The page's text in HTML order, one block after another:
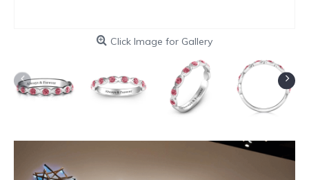
Click Image for Gallery